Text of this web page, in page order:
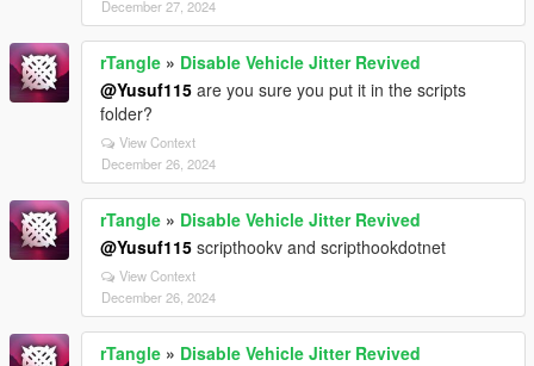
December 27, 2024
rTangle » Disable Vehicle Jitter Revived
@Yusuf115 are you sure you put it in the scripts
folder?
View Context
December 26, 2024
rTangle » Disable Vehicle Jitter Revived
@Yusuf115 scripthookv and scripthookdotnet
View Context
December 26, 2024
rTangle » Disable Vehicle Jitter Revived